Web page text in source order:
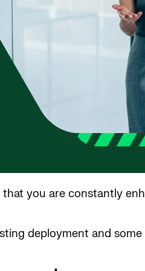
you are constantly
deployment and